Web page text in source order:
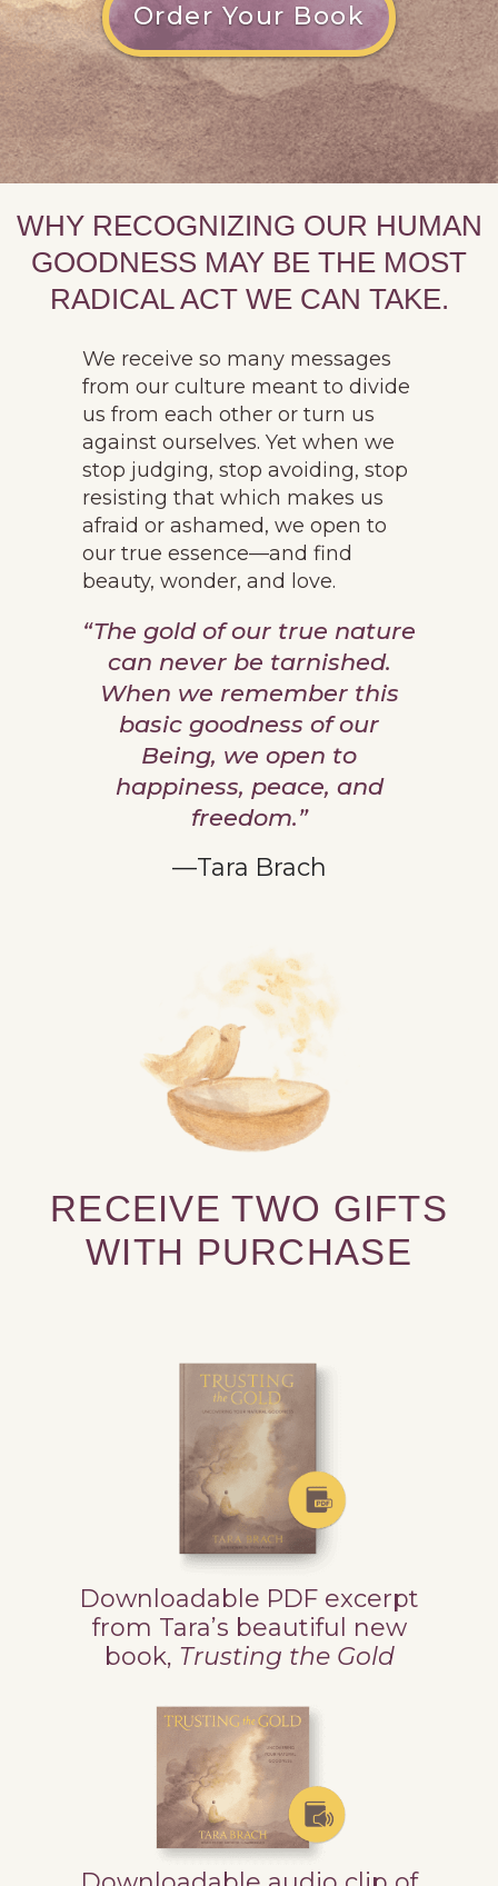
Order Your Book
WHY RECOGNIZING OUR HUMAN
GOODNESS MAY BE THE MOST
RADICAL ACT WE CAN TAKE.
We receive so many messages
from our culture meant to divide
us from each other or turn us
against ourselves. Yet when we
stop judging, stop avoiding, stop
resisting that which makes us
afraid or ashamed, we open to
our true essence—and find
beauty, wonder, and love.
“The gold of our true nature
can never be tarnished.
When we remember this
basic goodness of our
Being, we open to
happiness, peace, and
freedom.”
—Tara Brach
RECEIVE TWO GIFTS
WITH PURCHASE
Downloadable PDF excerpt
from Tara’s beautiful new
book, Trusting the Gold